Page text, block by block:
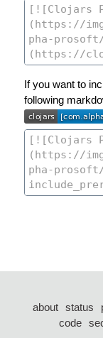
If you want to
following
about status
code